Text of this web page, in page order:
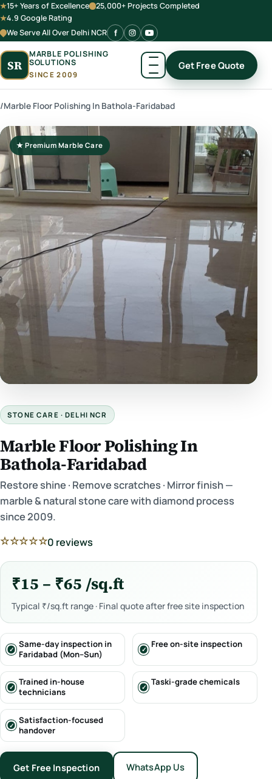
15+ Years of Excellence
25,000+ Projects Completed
4.9 Google Rating
We Serve All Over Delhi NCR
SR
MARBLE POLISHING
SOLUTIONS
SINCE 2009
Get Free Quote
/Marble Floor Polishing In Bathola-Faridabad
★ Premium Marble Care
STONE CARE · DELHI NCR
Marble Floor Polishing In
Bathola-Faridabad
Restore shine · Remove scratches · Mirror finish —
marble & natural stone care with diamond process
since 2009.
☆☆☆☆☆0 reviews
₹15 – ₹65 /sq.ft
Typical ₹/sq.ft range · Final quote after free site inspection
Same-day inspection in
Faridabad (Mon–Sun)
Free on-site inspection
Trained in-house
technicians
Taski-grade chemicals
Satisfaction-focused
handover
Get Free Inspection WhatsApp Us